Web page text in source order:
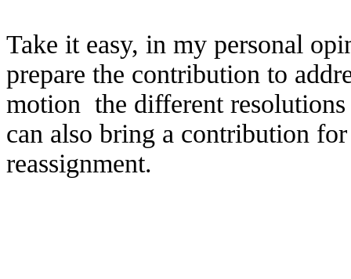
Take it easy, in my personal
prepare the contribution to
motion the different
can also bring a contribution
reassignment.